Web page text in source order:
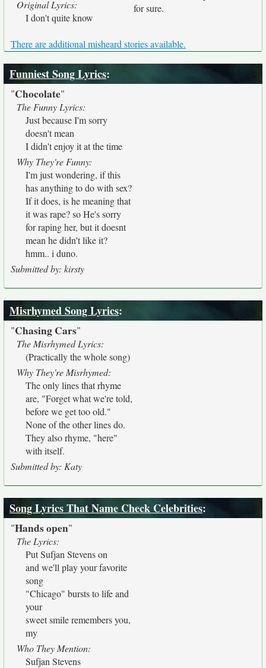
Original Lyrics:
I don't quite know
for sure.
There are additional misheard stories available.
Funniest Song Lyrics:
"Chocolate"
The Funny Lyrics:
Just because I'm sorry
doesn't mean
I didn't enjoy it at the time
Why They're Funny:
I'm just wondering, if this
has anything to do with sex?
If it does, is he meaning that
it was rape? so He's sorry
for raping her, but it doesnt
mean he didn't like it?
hmm.. i duno.
Submitted by: kirsty
Misrhymed Song Lyrics:
"Chasing Cars"
The Misrhymed Lyrics:
(Practically the whole song)
Why They're Misrhymed:
The only lines that rhyme
are, "Forget what we're told,
before we get too old."
None of the other lines do.
They also rhyme, "here"
with itself.
Submitted by: Katy
Song Lyrics That Name Check Celebrities:
"Hands open"
The Lyrics:
Put Sufjan Stevens on
and we'll play your favorite
song
"Chicago" bursts to life and
your
sweet smile remembers you,
my
Who They Mention:
Sufjan Stevens